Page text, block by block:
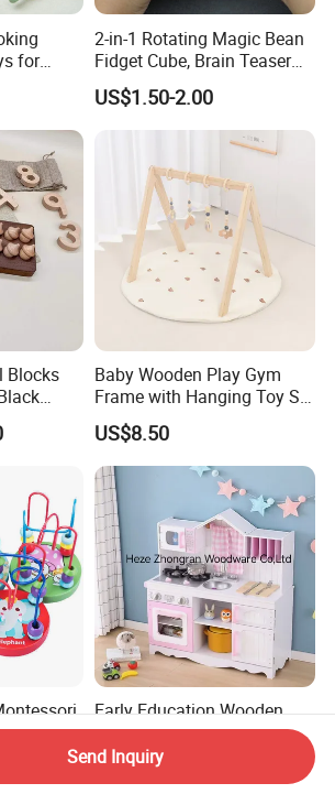
for
2-in-1 Rotating Magic Bean
Fidget Cube, Brain Teaser
Puzzle Fidget Toy, Stress
Relief Fingertip Gyro Cube,
Ideal Gift for Kids Boys Girls
Age 3+ 5-7 8-12 Teens
US$1.50-2.00
Blocks
Baby Wooden Play Gym
Frame with Hanging Toy Set
Activity Gym Toys for
Infants Baby
US$8.50
Early Education Wooden
Play Kitchen Role Cooking
Toys for Kids
US$42.00-43.00
Send Inquiry